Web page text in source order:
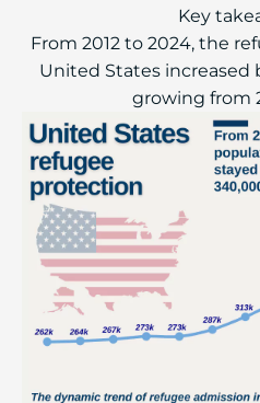
Key
From 2012 to 2024, the
United States increased
growing from